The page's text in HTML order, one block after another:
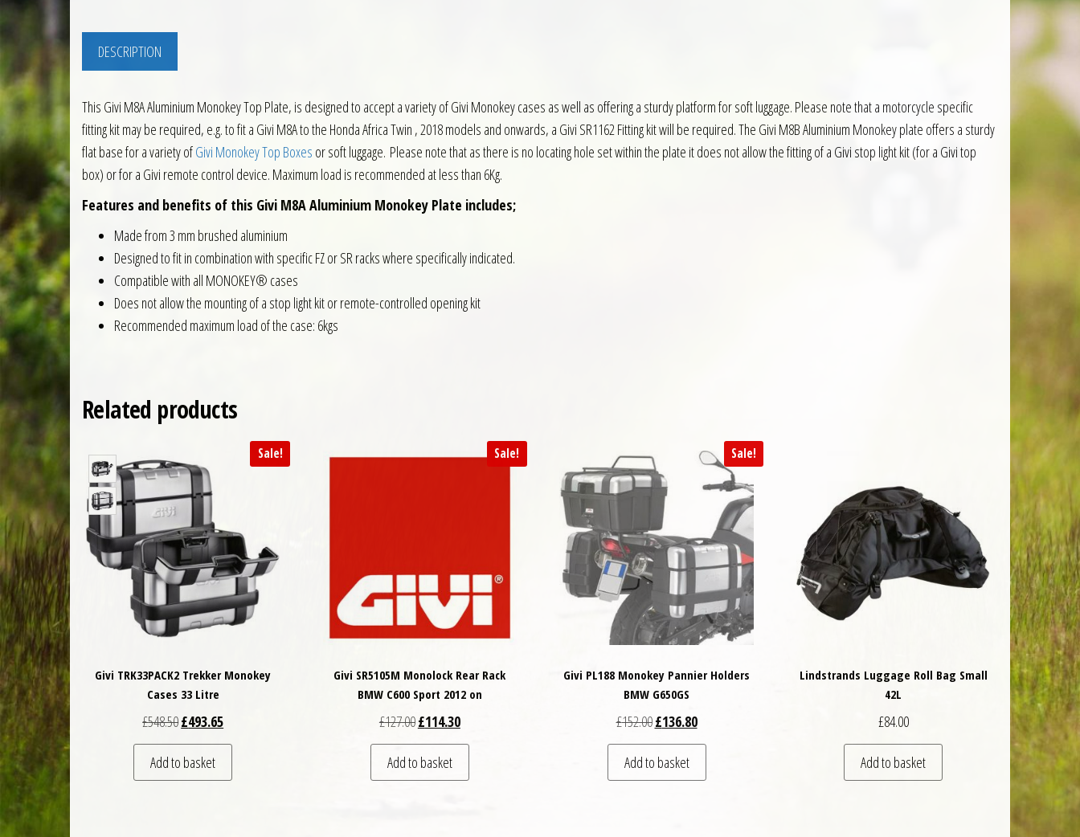
DESCRIPTION
This Givi M8A Aluminium Monokey Top Plate, is designed to accept a variety of Givi Monokey cases as well as offering a sturdy platform for soft luggage. Please note that a motorcycle specific
fitting kit may be required, e.g. to fit a Givi M8A to the Honda Africa Twin , 2018 models and onwards, a Givi SR1162 Fitting kit will be required. The Givi M8B Aluminium Monokey plate offers a sturdy
flat base for a variety ofGivi Monokey Top Boxes or soft luggage. Please note that as there is no locating hole set within the plate it does not allow the fitting of a Givi stop light kit (for a Givi top
box) or for a Givi remote control device. Maximum load is recommended at less than 6Kg.
Features and benefits of this Givi M8A Aluminium Monokey Plate includes;
Made from 3 mm brushed aluminium
Designed to fit in combination with specific FZ or SR racks where specifically indicated.
Compatible with all MONOKEY® cases
Does not allow the mounting of a stop light kit or remote-controlled opening kit
Recommended maximum load of the case: 6kgs
Related products
Sale!
Givi TRK33PACK2 Trekker Monokey
Cases 33 Litre
£548.50Original price was: £548.50.
£493.65Current price is: £493.65.
Add to basket
Sale!
Givi SR5105M Monolock Rear Rack
BMW C600 Sport 2012 on
£127.00Original price was: £127.00.
£114.30Current price is: £114.30.
Add to basket
Sale!
Givi PL188 Monokey Pannier Holders
BMW G650GS
£152.00Original price was: £152.00.
£136.80Current price is: £136.80.
Add to basket
Lindstrands Luggage Roll Bag Small
42L
£84.00
Add to basket